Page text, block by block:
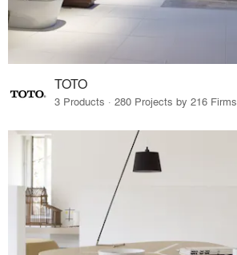
TOTO
3 Products · 280 Projects by 216 Firms